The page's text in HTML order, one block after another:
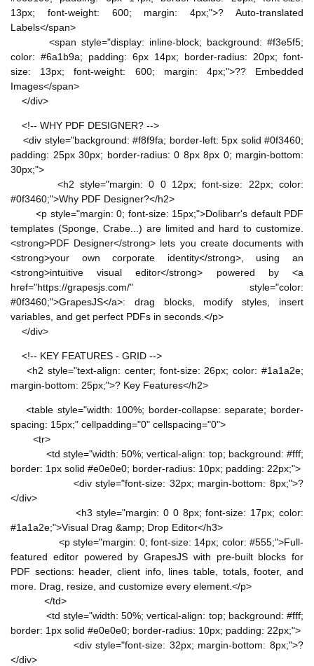
13px; font-weight: 600; margin: 4px;">? Auto-translated
Labels</span>
<span style="display: inline-block; background: #f3e5f5;
color: #6a1b9a; padding: 6px 14px; border-radius: 20px; font-
size: 13px; font-weight: 600; margin: 4px;">?? Embedded
Images</span>
</div>
<!-- WHY PDF DESIGNER? -->
<div style="background: #f8f9fa; border-left: 5px solid #0f3460;
padding: 25px 30px; border-radius: 0 8px 8px 0; margin-bottom:
30px;">
<h2 style="margin: 0 0 12px; font-size: 22px; color:
#0f3460;">Why PDF Designer?</h2>
<p style="margin: 0; font-size: 15px;">Dolibarr's default PDF
templates (Sponge, Crabe...) are limited and hard to customize.
<strong>PDF Designer</strong> lets you create documents with
<strong>your own corporate identity</strong>, using an
<strong>intuitive visual editor</strong> powered by <a
href="https://grapesjs.com/" style="color:
#0f3460;">GrapesJS</a>: drag blocks, modify styles, insert
variables, and get perfect PDFs in seconds.</p>
</div>
<!-- KEY FEATURES - GRID -->
<h2 style="text-align: center; font-size: 26px; color: #1a1a2e;
margin-bottom: 25px;">? Key Features</h2>
<table style="width: 100%; border-collapse: separate; border-
spacing: 15px;" cellpadding="0" cellspacing="0">
<tr>
<td style="width: 50%; vertical-align: top; background: #fff;
border: 1px solid #e0e0e0; border-radius: 10px; padding: 22px;">
<div style="font-size: 32px; margin-bottom: 8px;">?
</div>
<h3 style="margin: 0 0 8px; font-size: 17px; color:
#1a1a2e;">Visual Drag &amp; Drop Editor</h3>
<p style="margin: 0; font-size: 14px; color: #555;">Full-
featured editor powered by GrapesJS with pre-built blocks for
PDF sections: header, client info, lines table, totals, footer, and
more. Drag, resize, and customize every element.</p>
</td>
<td style="width: 50%; vertical-align: top; background: #fff;
border: 1px solid #e0e0e0; border-radius: 10px; padding: 22px;">
<div style="font-size: 32px; margin-bottom: 8px;">?
</div>